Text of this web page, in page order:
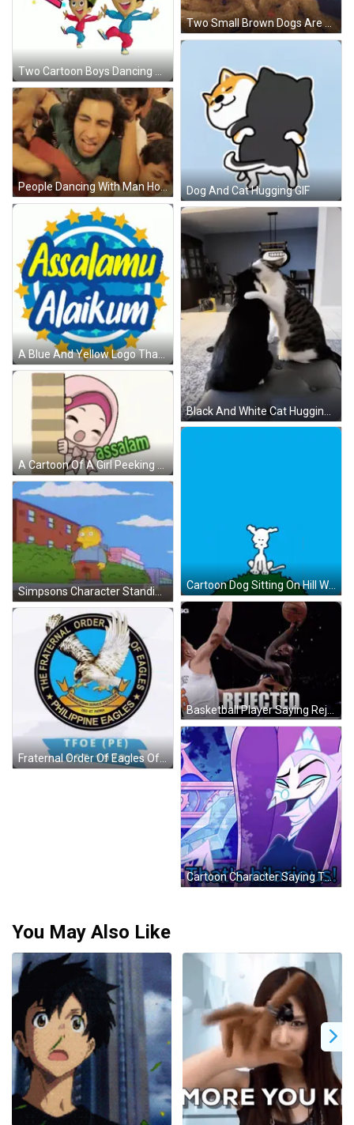
Two Cartoon Boys Dancing Near Treat Sign GIF
Dog And Cat Hugging GIF
People Dancing With Man Holding Another's Arm GIF
A Blue And Yellow Logo That Says Assalamu Alaikum On It GIF
A Cartoon Of A Girl Peeking Over A Wall With The Words Assalamu Alaikum GIF
Cartoon Dog Sitting On Hill With Heart In Sky GIF
Simpsons Character Standing In Front Of Fox Building GIF
Fraternal Order Of Eagles Of Philippines Logo GIF
Cartoon Character Saying That's Hilarious In Blue GIF
You May Also Like